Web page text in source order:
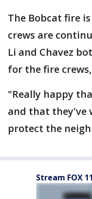
The Bobcat fire
crews are
Li and Chavez
for the fire
"Really happy
and that they've
protect the
Stream FOX